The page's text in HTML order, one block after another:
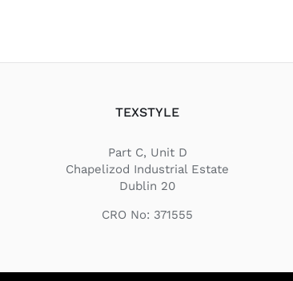
TEXSTYLE
Part C, Unit D
Chapelizod Industrial Estate
Dublin 20
CRO No: 371555